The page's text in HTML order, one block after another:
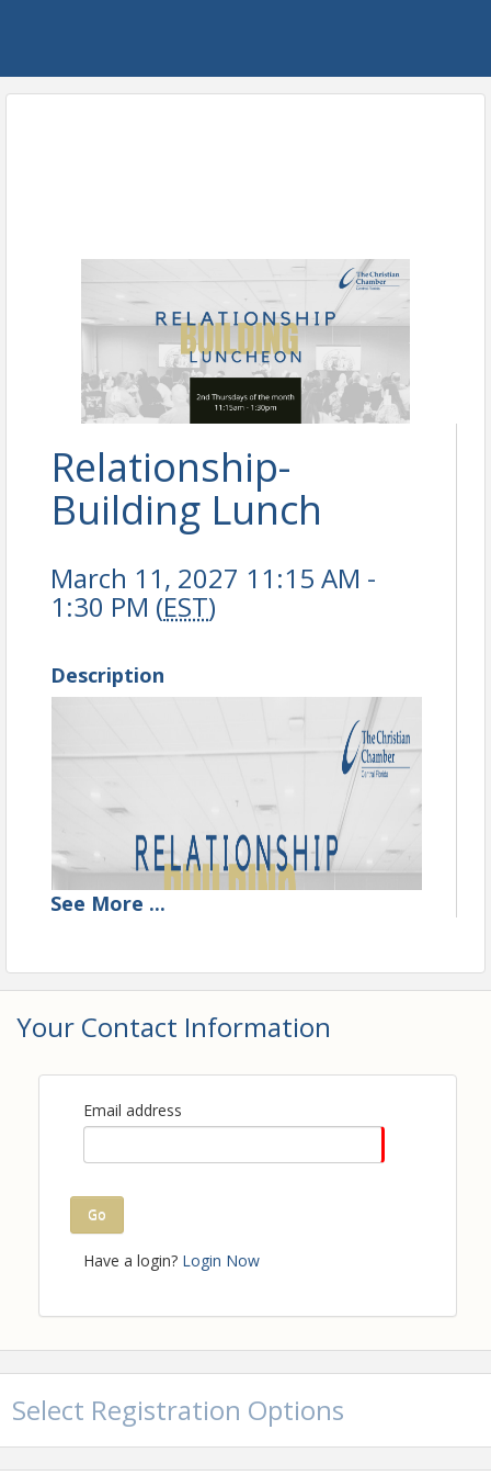
Relationship-
Building Lunch
March 11, 2027 11:15 AM -
1:30 PM (EST)
Description
ADVANCED REGISTRATION
CLOSES
PRICE INCREASES FOR SAME-
DAY REGISTRATION.
Note: This event will be at
Andretti Indoor Karting &
Games
See More ...
Your Contact Information
Email address
Go
Have a login? Login Now
Select Registration Options